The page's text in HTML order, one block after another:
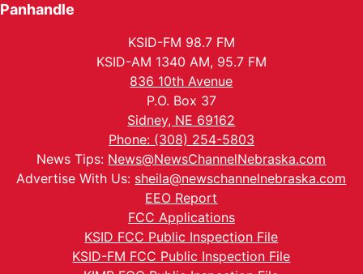
Panhandle
KSID-FM 98.7 FM
KSID-AM 1340 AM, 95.7 FM
836 10th Avenue
P.O. Box 37
Sidney, NE 69162
Phone: (308) 254-5803
News Tips: News@NewsChannelNebraska.com
Advertise With Us: sheila@newschannelnebraska.com
EEO Report
FCC Applications
KSID FCC Public Inspection File
KSID-FM FCC Public Inspection File